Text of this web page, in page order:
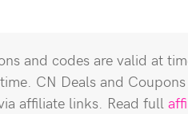
and codes are valid at
CN Deals and
affiliate links. Read full